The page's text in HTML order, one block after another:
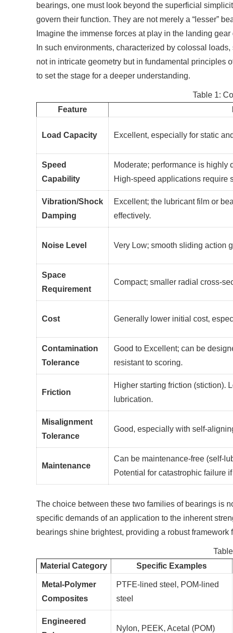
bearings, one must look beyond the superficial
govern their function. They are not merely a “lesser”
Imagine the immense forces at play in the landing
In such environments, characterized by colossal
not in intricate geometry but in fundamental principles
to set the stage for a deeper understanding.
Table 1:
Feature
Load Capacity Excellent, especially for static
Speed
Capability
Moderate; performance is highly
High-speed applications require
Vibration/Shock
Damping
Excellent; the lubricant film or
effectively.
Noise Level Very Low; smooth sliding action
Space
Requirement
Compact; smaller radial cross-
Cost Generally lower initial cost,
Contamination
Tolerance
Good to Excellent; can be
resistant to scoring.
Friction
Higher starting friction (stiction).
lubrication.
Misalignment
Tolerance
Good, especially with self-
Maintenance
Can be maintenance-free (self-
Potential for catastrophic failure
The choice between these two families of bearings is
specific demands of an application to the inherent
bearings shine brightest, providing a robust
Material Category
Specific Examples
Metal-Polymer
Composites
PTFE-lined steel, POM-lined
steel
Engineered
Nylon, PEEK, Acetal (POM)